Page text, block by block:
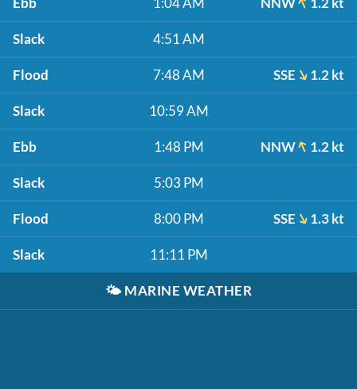
Slack 4:51 AM
Flood 7:48 AM SSE 1.2 kt
Slack 10:59 AM
Ebb 1:48 PM NNW 1.2 kt
Slack 5:03 PM
Flood 8:00 PM SSE 1.3 kt
Slack 11:11 PM
🌤️ MARINE WEATHER